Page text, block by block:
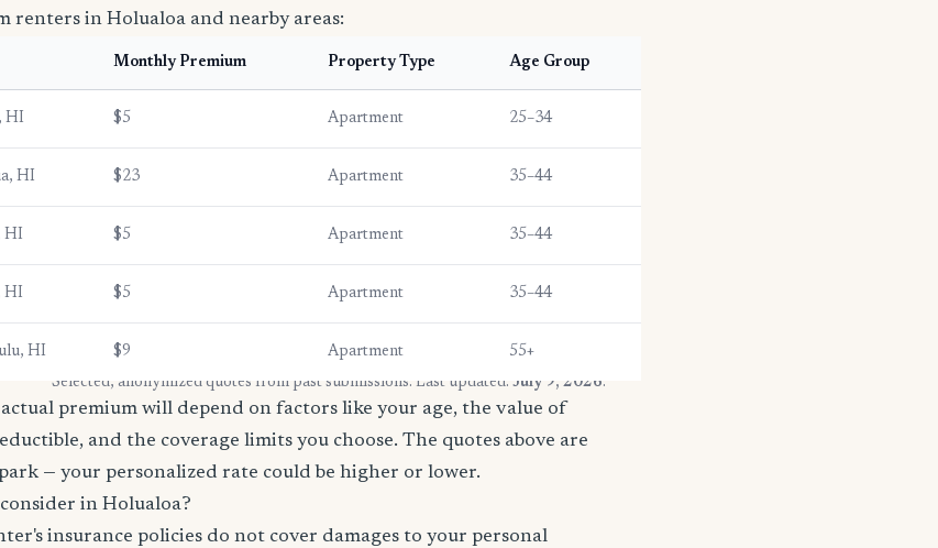
renters in Holualoa and nearby areas:
Monthly Premium Property Type Age Group
HI $5 Apartment 25–34
HI $23 Apartment 35–44
HI $5 Apartment 35–44
HI $5 Apartment 35–44
HI $9 Apartment
55+
* Selected, anonymized quotes from past submissions. Last updated: July 9, 2026.
premium will depend on factors like your age, the value of
and the coverage limits you choose. The quotes above are
— your personalized rate could be higher or lower.
in Holualoa?
insurance policies do not cover damages to your personal